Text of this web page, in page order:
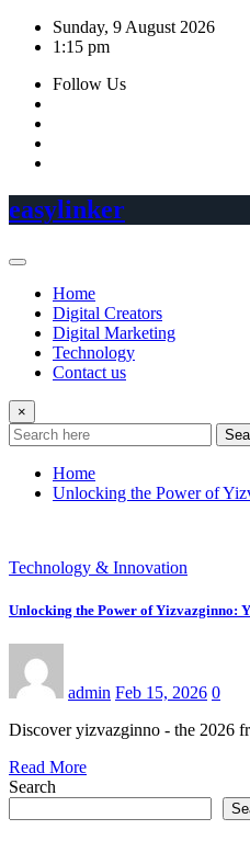
Skip
Sunday, 9 August 2026
1:15 pm
Follow Us
easylinker
Home
Digital Creators
Digital Marketing
Technology
Contact us
×
Home
Unlocking the Power of
Technology & Innovation
Unlocking the Power of Yizvazginno:
admin Feb 15, 2026 0
Discover yizvazginno - the 2026
Read More
Search